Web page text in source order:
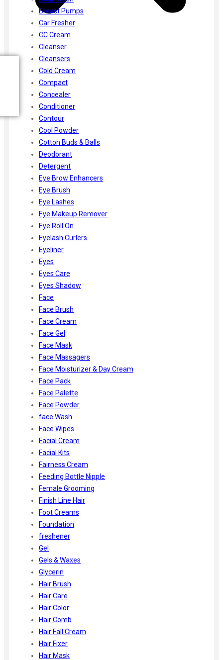
Breast Pumps
Car Fresher
CC Cream
Cleanser
Cleansers
Cold Cream
Compact
Concealer
Conditioner
Contour
Cool Powder
Cotton Buds & Balls
Deodorant
Detergent
Eye Brow Enhancers
Eye Brush
Eye Lashes
Eye Makeup Remover
Eye Roll On
Eyelash Curlers
Eyeliner
Eyes
Eyes Care
Eyes Shadow
Face
Face Brush
Face Cream
Face Gel
Face Mask
Face Massagers
Face Moisturizer & Day Cream
Face Pack
Face Palette
Face Powder
face Wash
Face Wipes
Facial Cream
Facial Kits
Fairness Cream
Feeding Bottle Nipple
Female Grooming
Finish Line Hair
Foot Creams
Foundation
freshener
Gel
Gels & Waxes
Glycerin
Hair Brush
Hair Care
Hair Color
Hair Comb
Hair Fall Cream
Hair Fixer
Hair Mask